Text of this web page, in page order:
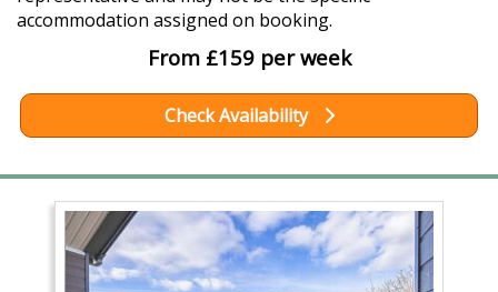
accommodation assigned on booking.
From £159 per week
Check Availability